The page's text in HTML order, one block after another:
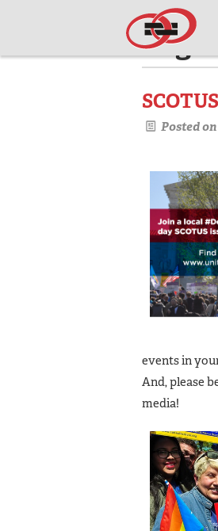
Posted on
events in
And, please
media!